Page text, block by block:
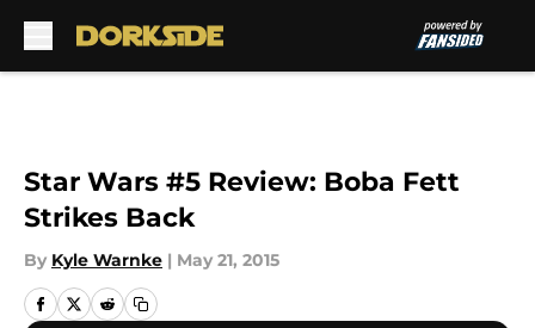
Star Wars #5 Review: Boba Fett
Strikes Back
By Kyle Warnke | May 21, 2015